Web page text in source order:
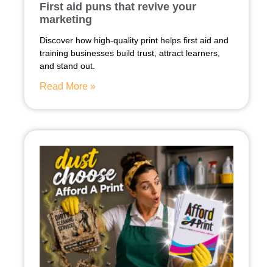
First aid puns that revive your
marketing
Discover how high-quality print helps first aid and
training businesses build trust, attract learners,
and stand out.
Read More »